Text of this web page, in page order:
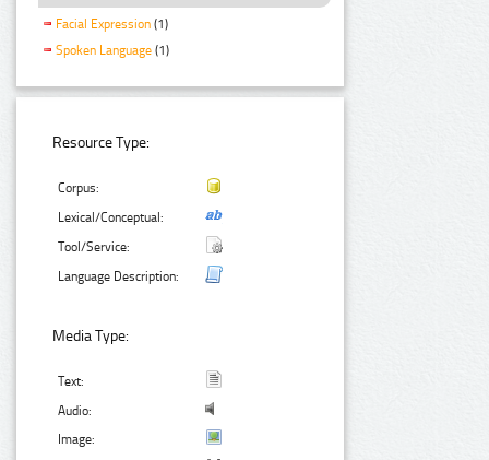
Facial Expression (1)
Spoken Language (1)
Resource Type:
Corpus:
Lexical/Conceptual:
Tool/Service:
Language Description:
Media Type:
Text:
Audio:
Image: